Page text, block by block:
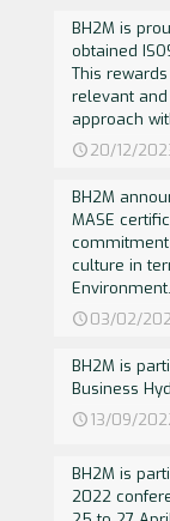
BH2M is
obtained
This
relevant
approach
20/12/
BH2M
MASE
culture in
Environment.
03/02/
BH2M is
Business
13/09/
BH2M is
2022